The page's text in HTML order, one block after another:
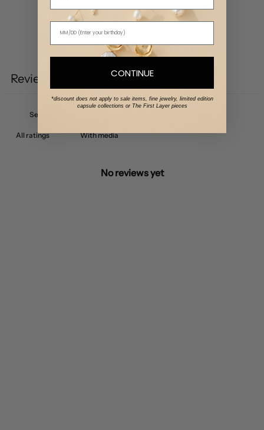
0%
Write a review
Reviews
With media
No reviews yet
CONTINUE
*discount does not apply to sale items, fine jewelry, limited edition
capsule collections or The First Layer pieces